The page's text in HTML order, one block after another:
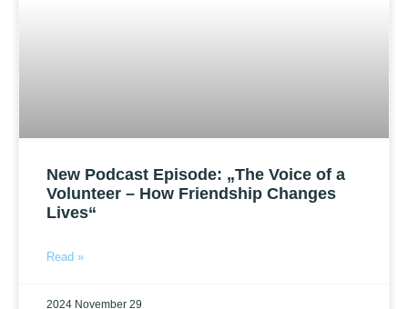
New Podcast Episode: „The Voice of a
Volunteer – How Friendship Changes
Lives“
Read »
2024 November 29